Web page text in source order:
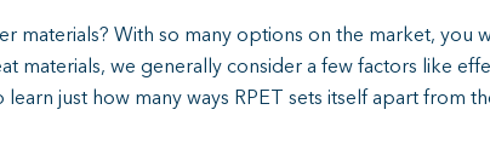
materials? With so many options on the market, you
we generally consider a few factors like
just how many ways RPET sets itself apart from